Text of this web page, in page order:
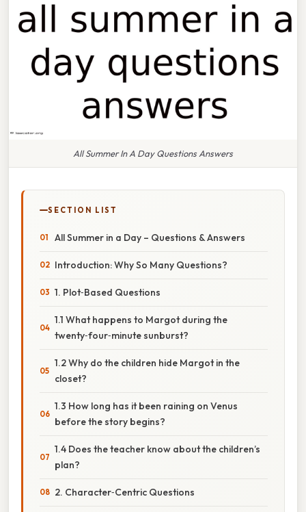
All Summer In A Day Questions Answers
SECTION LIST
All Summer in a Day – Questions & Answers
Introduction: Why So Many Questions?
1. Plot‑Based Questions
1.1 What happens to Margot during the
twenty‑four‑minute sunburst?
1.2 Why do the children hide Margot in the
closet?
1.3 How long has it been raining on Venus
before the story begins?
1.4 Does the teacher know about the children’s
plan?
2. Character‑Centric Questions